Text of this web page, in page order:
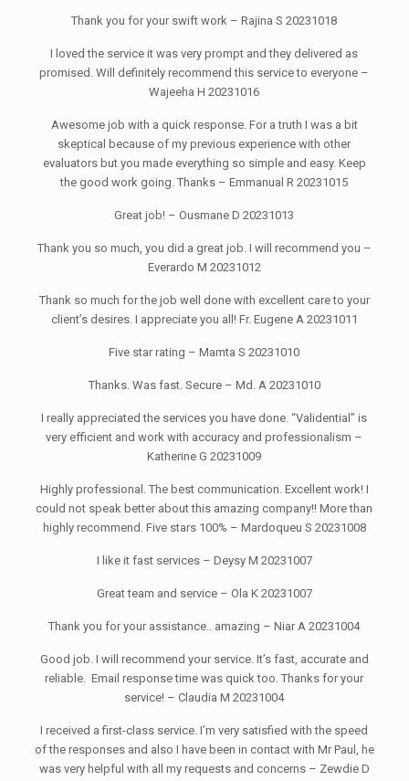
Thank you for your swift work – Rajina S 20231018
I loved the service it was very prompt and they delivered as
promised. Will definitely recommend this service to everyone –
Wajeeha H 20231016
Awesome job with a quick response. For a truth I was a bit
skeptical because of my previous experience with other
evaluators but you made everything so simple and easy. Keep
the good work going. Thanks – Emmanual R 20231015
Great job! – Ousmane D 20231013
Thank you so much, you did a great job. I will recommend you –
Everardo M 20231012
Thank so much for the job well done with excellent care to your
client’s desires. I appreciate you all! Fr. Eugene A 20231011
Five star rating – Mamta S 20231010
Thanks. Was fast. Secure – Md. A 20231010
I really appreciated the services you have done. “Validential” is
very efficient and work with accuracy and professionalism –
Katherine G 20231009
Highly professional. The best communication. Excellent work! I
could not speak better about this amazing company!! More than
highly recommend. Five stars 100% – Mardoqueu S 20231008
I like it fast services – Deysy M 20231007
Great team and service – Ola K 20231007
Thank you for your assistance.. amazing – Niar A 20231004
Good job. I will recommend your service. It’s fast, accurate and
reliable. Email response time was quick too. Thanks for your
service! – Claudia M 20231004
I received a first-class service. I’m very satisfied with the speed
of the responses and also I have been in contact with Mr Paul, he
was very helpful with all my requests and concerns – Zewdie D